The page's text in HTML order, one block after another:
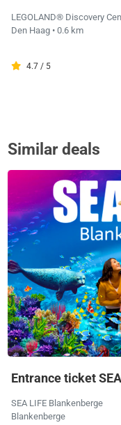
LEGOLAND® Discovery
Den Haag • 0.6 km
4.7 / 5
Similar deals
Entrance ticket
SEA LIFE Blankenberge
Blankenberge